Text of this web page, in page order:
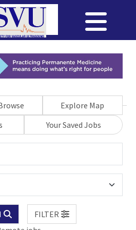
Explore Map
Your Saved Jobs
FILTER